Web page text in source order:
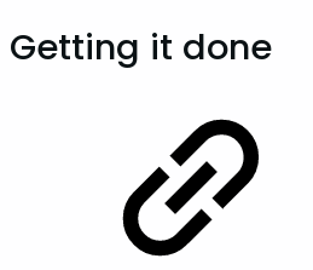
Getting it done